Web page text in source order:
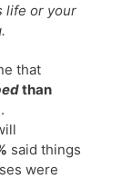
life or your
that
than
said things
were